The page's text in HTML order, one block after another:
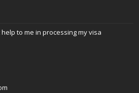
to me in processing my visa